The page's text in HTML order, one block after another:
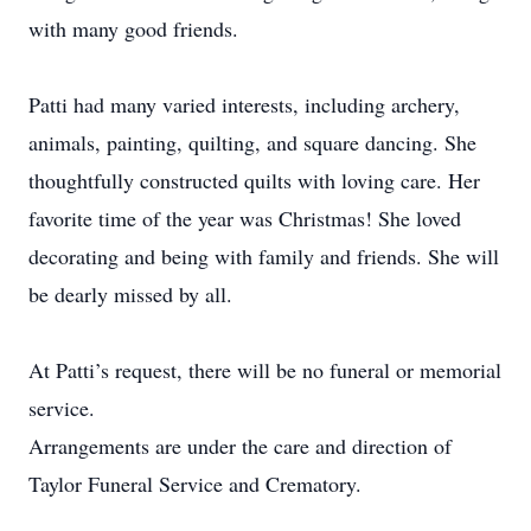
with many good friends.
Patti had many varied interests, including archery,
animals, painting, quilting, and square dancing. She
thoughtfully constructed quilts with loving care. Her
favorite time of the year was Christmas! She loved
decorating and being with family and friends. She will
be dearly missed by all.
At Patti’s request, there will be no funeral or memorial
service.
Arrangements are under the care and direction of
Taylor Funeral Service and Crematory.